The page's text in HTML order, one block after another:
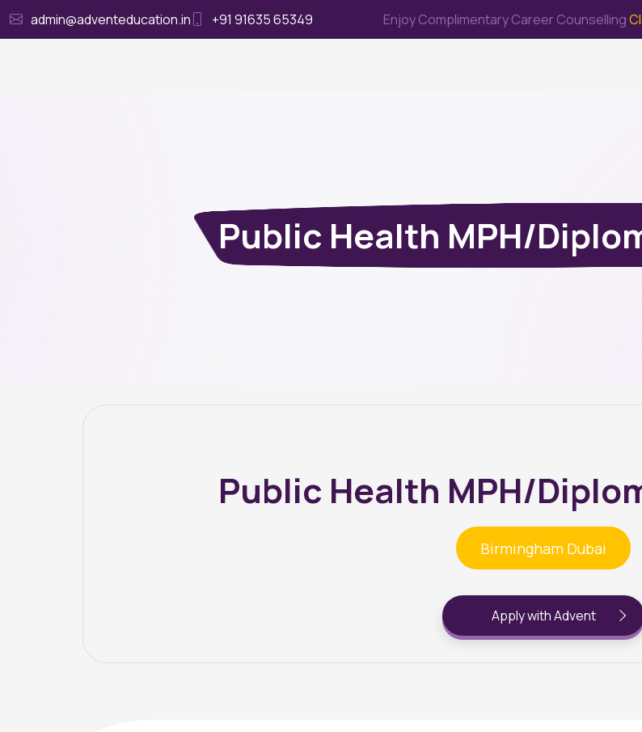
admin@adventeducation.in +91 91635 65349 Enjoy Complimentary Career Counselling
Public Health MPH/
Public Health MPH/
Birmingham Dubai
Apply with Advent